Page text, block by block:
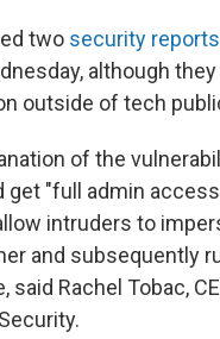
two security reports
although
outside of tech
of the
get "full admin
intruders to
and subsequently
said Rachel Tobac,